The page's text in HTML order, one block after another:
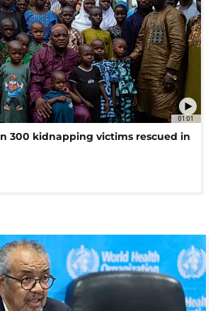
01:01
300 kidnapping victims rescued in